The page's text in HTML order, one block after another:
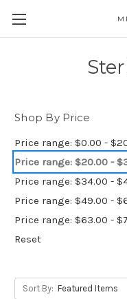
Shop By Price
Price range: $0.00 -
Price range: $20.00 -
Price range: $34.00 -
Price range: $49.00 -
Price range: $63.00 -
Reset
Sort By: